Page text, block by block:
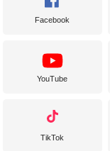
Facebook
YouTube
TikTok